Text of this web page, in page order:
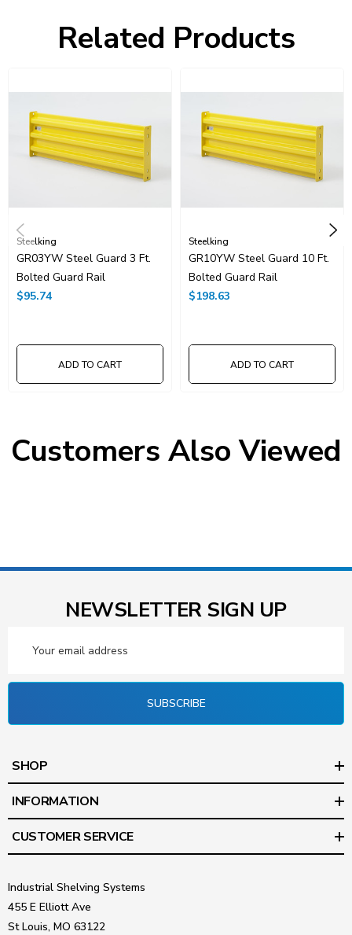
Related Products
Steelking
GR03YW Steel Guard 3 Ft.
Bolted Guard Rail
$95.74
ADD TO CART
Steelking
GR10YW Steel Guard 10 Ft.
Bolted Guard Rail
$198.63
ADD TO CART
Customers Also Viewed
NEWSLETTER SIGN UP
Address
SUBSCRIBE
SHOP
INFORMATION
CUSTOMER SERVICE
Industrial Shelving Systems
455 E Elliott Ave
St Louis, MO 63122